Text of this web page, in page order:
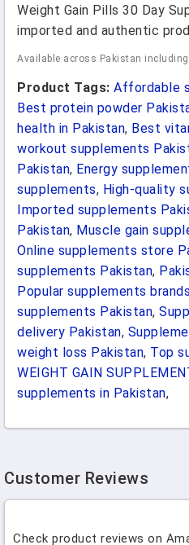
Weight Gain Pills 30 Day
imported and authentic
Available across Pakistan
Product Tags: Affordable
Best protein powder
health in Pakistan, Best
workout supplements
Pakistan, Energy
supplements, High-quality
Imported supplements
Pakistan, Muscle gain
Online supplements store
supplements Pakistan,
Popular supplements
supplements Pakistan,
delivery Pakistan,
weight loss Pakistan, Top
WEIGHT GAIN
supplements in Pakistan,
Customer Reviews
Check product reviews on